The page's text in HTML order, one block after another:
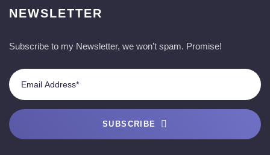
NEWSLETTER
Subscribe to my Newsletter, we won’t spam. Promise!
SUBSCRIBE